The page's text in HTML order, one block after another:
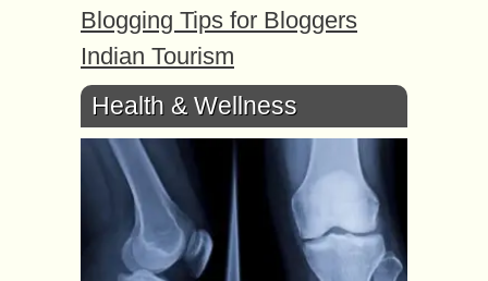
Blogging Tips for Bloggers
Indian Tourism
Health & Wellness